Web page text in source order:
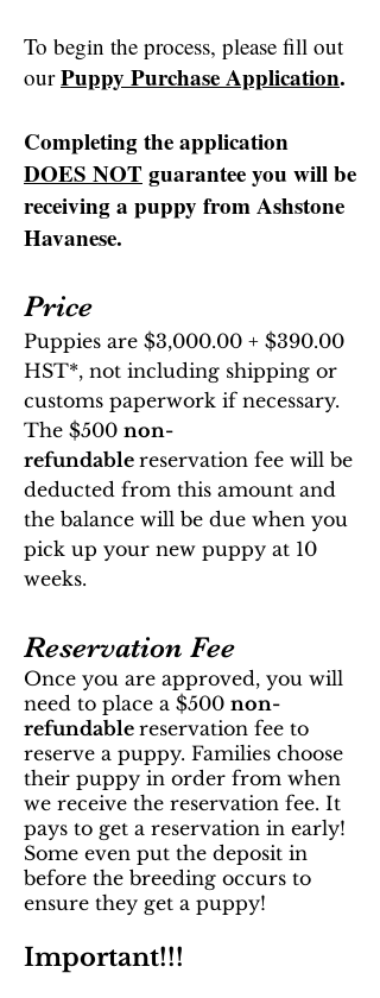
To begin the process, please fill out
our Puppy Purchase Application.
Completing the application
DOES NOT guarantee you will be
receiving a puppy from Ashstone
Havanese.
Price
Puppies are $3,000.00 + $390.00
HST*, not including shipping or
customs paperwork if necessary.
The $500 non-
refundable reservation fee will be
deducted from this amount and
the balance will be due when you
pick up your new puppy at 10
weeks.
Reservation Fee
Once you are approved, you will
need to place a $500 non-
refundable reservation fee to
reserve a puppy. Families choose
their puppy in order from when
we receive the reservation fee. It
pays to get a reservation in early!
Some even put the deposit in
before the breeding occurs to
ensure they get a puppy!
Important!!!